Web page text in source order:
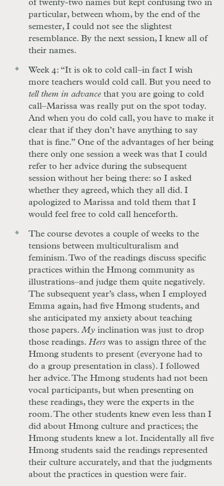
of twenty-two names but kept confusing two in
particular, between whom, by the end of the
semester, I could not see the slightest
resemblance. By the next session, I knew all of
their names.
Week 4: “It is ok to cold call–in fact I wish
more teachers would cold call. But you need to
tell them in advance that you are going to cold
call–Marissa was really put on the spot today.
And when you do cold call, you have to make it
clear that if they don’t have anything to say
that is fine.” One of the advantages of her being
there only one session a week was that I could
refer to her advice during the subsequent
session without her being there: so I asked
whether they agreed, which they all did. I
apologized to Marissa and told them that I
would feel free to cold call henceforth.
The course devotes a couple of weeks to the
tensions between multiculturalism and
feminism. Two of the readings discuss specific
practices within the Hmong community as
illustrations–and judge them quite negatively.
The subsequent year’s class, when I employed
Emma again, had five Hmong students, and
she anticipated my anxiety about teaching
those papers.My inclination was just to drop
those readings. Hers was to assign three of the
Hmong students to present (everyone had to
do a group presentation in class). I followed
her advice. The Hmong students had not been
vocal participants, but when presenting on
these readings, they were the experts in the
room. The other students knew even less than I
did about Hmong culture and practices; the
Hmong students knew a lot. Incidentally all five
Hmong students said the readings represented
their culture accurately, and that the judgments
about the practices in question were fair.